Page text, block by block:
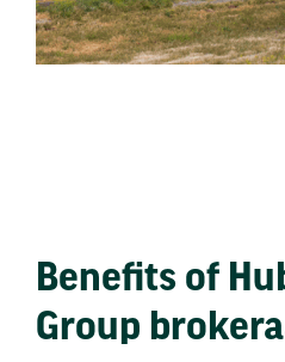
Benefits of
Group